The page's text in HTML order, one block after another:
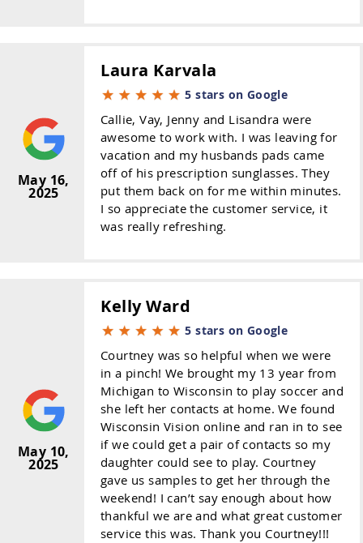
May 16,
2025
Laura Karvala
5 stars on Google
Callie, Vay, Jenny and Lisandra were
awesome to work with. I was leaving for
vacation and my husbands pads came
off of his prescription sunglasses. They
put them back on for me within minutes.
I so appreciate the customer service, it
was really refreshing.
May 10,
2025
Kelly Ward
5 stars on Google
Courtney was so helpful when we were
in a pinch! We brought my 13 year from
Michigan to Wisconsin to play soccer and
she left her contacts at home. We found
Wisconsin Vision online and ran in to see
if we could get a pair of contacts so my
daughter could see to play. Courtney
gave us samples to get her through the
weekend! I can’t say enough about how
thankful we are and what great customer
service this was. Thank you Courtney!!!